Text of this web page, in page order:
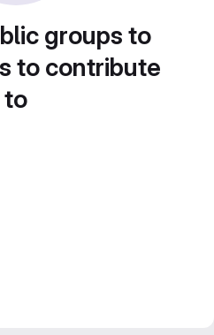
groups to
to contribute
to